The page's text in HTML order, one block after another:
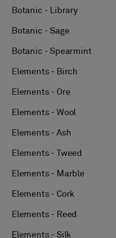
Botanic - Library
Botanic - Sage
Botanic - Spearmint
Elements - Birch
Elements - Ore
Elements - Wool
Elements - Ash
Elements - Tweed
Elements - Marble
Elements - Cork
Elements - Reed
Elements - Silk